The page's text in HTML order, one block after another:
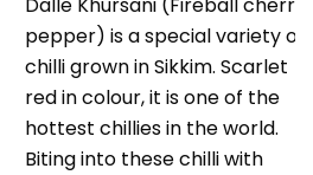
Dalle Khursani (Fireball cherry
pepper) is a special variety of
chilli grown in Sikkim. Scarlet
red in colour, it is one of the
hottest chillies in the world.
Biting into these chilli with